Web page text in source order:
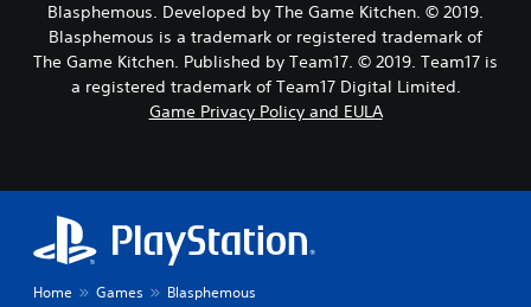
Blasphemous. Developed by The Game Kitchen. © 2019.
Blasphemous is a trademark or registered trademark of
The Game Kitchen. Published by Team17. © 2019. Team17 is
a registered trademark of Team17 Digital Limited.
Game Privacy Policy and EULA
Home Games Blasphemous